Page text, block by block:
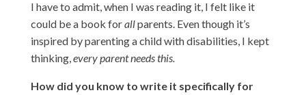
I have to admit, when I was reading it, I felt like it
could be a book forallparents. Even though it’s
inspired by parenting a child with disabilities, I kept
thinking, every parent needs this.
How did you know to write it specifically for